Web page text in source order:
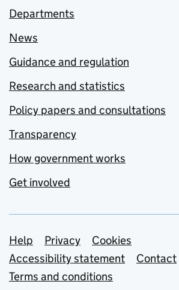
Departments
News
Guidance and regulation
Research and statistics
Policy papers and consultations
Transparency
How government works
Get involved
Support links
Help Privacy
Cookies
Accessibility statement
Contact
Terms and conditions